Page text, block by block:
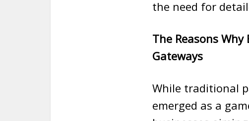
the need for
The Reasons
Gateways
While traditional
emerged as a